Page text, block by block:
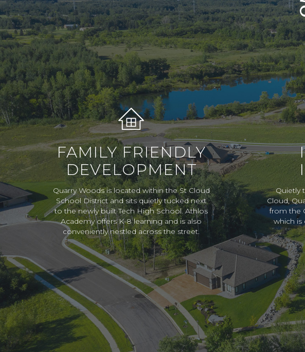
FAMILY FRIENDLY
DEVELOPMENT
Quarry Woods is located within the St Cloud
School District and sits quietly tucked next
to the newly built Tech High School. Athlos
Academy offers K-8 learning and is also
conveniently nestled across the street.
Quietly
Cloud,
from the
which is